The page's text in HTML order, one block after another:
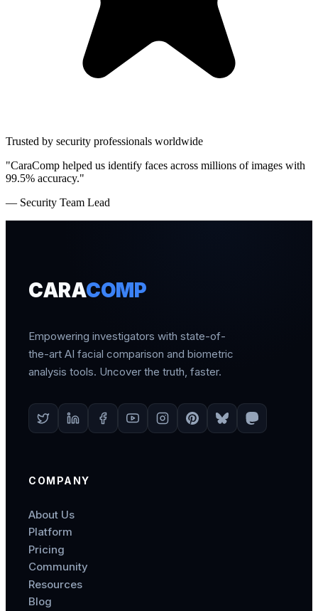
Trusted by security professionals worldwide
"CaraComp helped us identify faces across millions of images with
99.5% accuracy."
— Security Team Lead
CARACOMP
Empowering investigators with state-of-
the-art AI facial comparison and biometric
analysis tools. Uncover the truth, faster.
COMPANY
About Us
Platform
Pricing
Community
Resources
Blog